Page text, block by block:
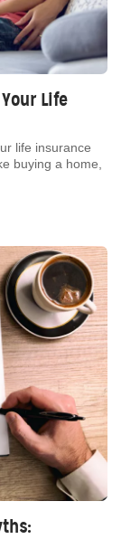
Life
life insurance
buying a home,